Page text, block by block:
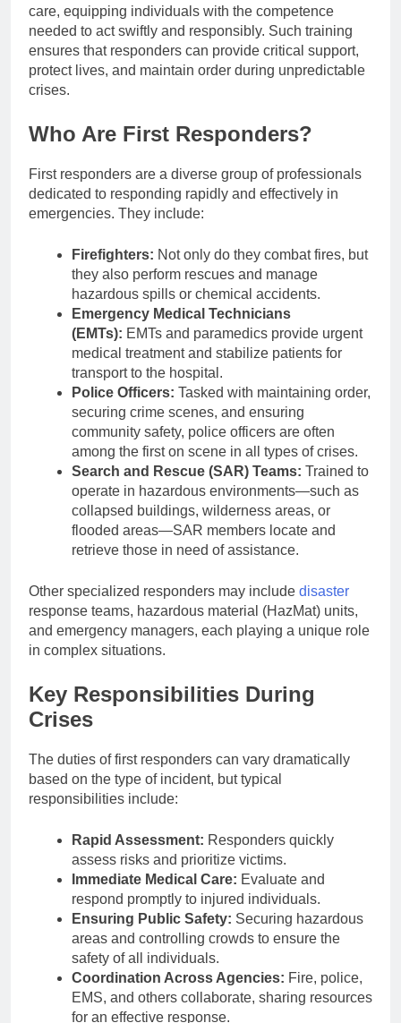
care, equipping individuals with the competence
needed to act swiftly and responsibly. Such training
ensures that responders can provide critical support,
protect lives, and maintain order during unpredictable
crises.
Who Are First Responders?
First responders are a diverse group of professionals
dedicated to responding rapidly and effectively in
emergencies. They include:
Firefighters: Not only do they combat fires, but
they also perform rescues and manage
hazardous spills or chemical accidents.
Emergency Medical Technicians
(EMTs): EMTs and paramedics provide urgent
medical treatment and stabilize patients for
transport to the hospital.
Police Officers: Tasked with maintaining order,
securing crime scenes, and ensuring
community safety, police officers are often
among the first on scene in all types of crises.
Search and Rescue (SAR) Teams: Trained to
operate in hazardous environments—such as
collapsed buildings, wilderness areas, or
flooded areas—SAR members locate and
retrieve those in need of assistance.
Other specialized responders may include disaster
response teams, hazardous material (HazMat) units,
and emergency managers, each playing a unique role
in complex situations.
Key Responsibilities During
Crises
The duties of first responders can vary dramatically
based on the type of incident, but typical
responsibilities include:
Rapid Assessment: Responders quickly
assess risks and prioritize victims.
Immediate Medical Care: Evaluate and
respond promptly to injured individuals.
Ensuring Public Safety: Securing hazardous
areas and controlling crowds to ensure the
safety of all individuals.
Coordination Across Agencies: Fire, police,
EMS, and others collaborate, sharing resources
for an effective response.